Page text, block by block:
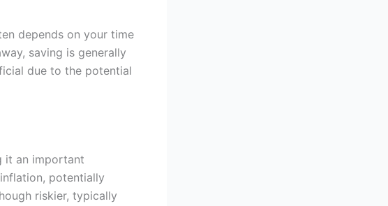
depends on your time
saving is generally
due to the potential
it an important
potentially
riskier, typically